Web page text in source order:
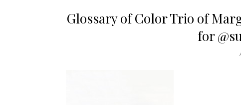
Glossary of Color Trio of
for